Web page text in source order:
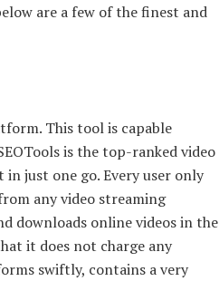
are a few of the finest and
This tool is capable
is the top-ranked video
just one go. Every user only
any video streaming
downloads online videos in the
it does not charge any
swiftly, contains a very